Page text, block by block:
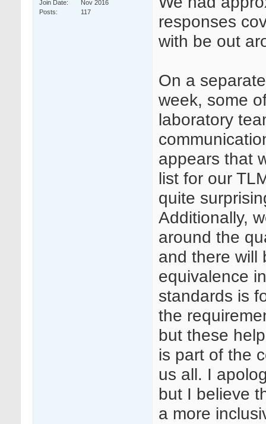
Join Date
Nov 2016
Posts
117
responses
with be out
On a
week, some
laboratory
appears that
list for our
quite
Additionally,
around the
and there will
equivalence
standards is
the
but these
is part of the
us all. I
but I believe
a more